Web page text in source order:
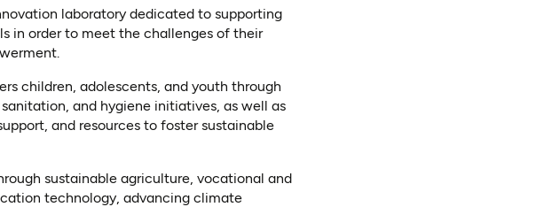
laboratory dedicated to supporting
in order to meet the challenges of their
children, adolescents, and youth through
and hygiene initiatives, as well as
and resources to foster sustainable
sustainable agriculture, vocational and
technology, advancing climate